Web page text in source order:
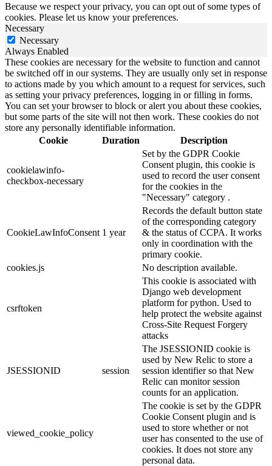
Because we respect your privacy, you can opt out of some types of
cookies. Please let us know your preferences.
Necessary
Necessary
Always Enabled
These cookies are necessary for the website to function and cannot
be switched off in our systems. They are usually only set in response
to actions made by you which amount to a request for services, such
as setting your privacy preferences, logging in or filling in forms.
You can set your browser to block or alert you about these cookies,
but some parts of the site will not then work. These cookies do not
store any personally identifiable information.
Cookie
Duration Description
cookielawinfo-
checkbox-necessary
Set by the GDPR Cookie
Consent plugin, this cookie is
used to record the user consent
for the cookies in the
"Necessary" category .
CookieLawInfoConsent 1 year
Records the default button state
of the corresponding category
& the status of CCPA. It works
only in coordination with the
primary cookie.
cookies.js
No description available.
csrftoken
This cookie is associated with
Django web development
platform for python. Used to
help protect the website against
Cross-Site Request Forgery
attacks
JSESSIONID session
The JSESSIONID cookie is
used by New Relic to store a
session identifier so that New
Relic can monitor session
counts for an application.
viewed_cookie_policy
The cookie is set by the GDPR
Cookie Consent plugin and is
used to store whether or not
user has consented to the use of
cookies. It does not store any
personal data.